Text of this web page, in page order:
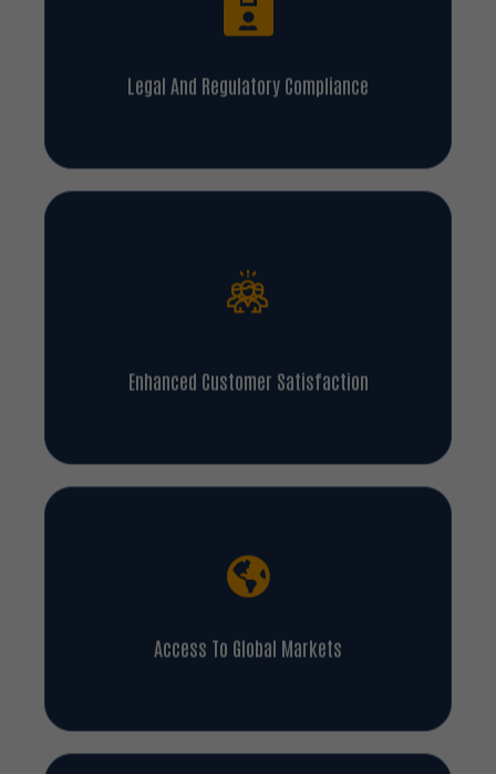
Legal And Regulatory Compliance
Enhanced Customer Satisfaction
Access To Global Markets